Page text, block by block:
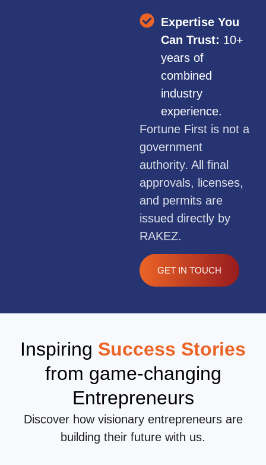
Expertise You
Can Trust: 10+
years of
combined
industry
experience.
Fortune First is not a
government
authority. All final
approvals, licenses,
and permits are
issued directly by
RAKEZ.
GET IN TOUCH
Inspiring Success Stories
from game-changing
Entrepreneurs
Discover how visionary entrepreneurs are
building their future with us.